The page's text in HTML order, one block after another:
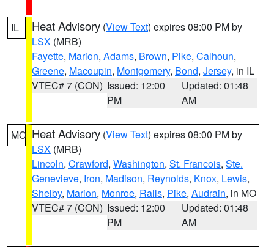
IL Heat Advisory (View Text) expires 08:00 PM by
LSX (MRB)
Fayette, Marion, Adams, Brown, Pike, Calhoun,
Greene, Macoupin, Montgomery, Bond, Jersey, in IL
VTEC# 7 (CON) Issued: 12:00
PM
Updated: 01:48
AM
MO Heat Advisory (View Text) expires 08:00 PM by
LSX (MRB)
Lincoln, Crawford, Washington, St. Francois, Ste.
Genevieve, Iron, Madison, Reynolds, Knox, Lewis,
Shelby, Marion, Monroe, Ralls, Pike, Audrain, in MO
VTEC# 7 (CON) Issued: 12:00
PM
Updated: 01:48
AM